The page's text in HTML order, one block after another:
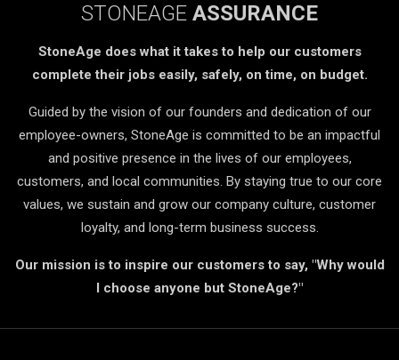
STONEAGE ASSURANCE
StoneAge does what it takes to help our customers
complete their jobs easily, safely, on time, on budget.
Guided by the vision of our founders and dedication of our
employee-owners, StoneAge is committed to be an impactful
and positive presence in the lives of our employees,
customers, and local communities. By staying true to our core
values, we sustain and grow our company culture, customer
loyalty, and long-term business success.
Our mission is to inspire our customers to say, "Why would
I choose anyone but StoneAge?"